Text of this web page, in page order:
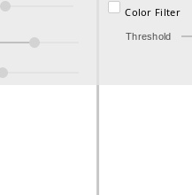
Color Filter
Threshold